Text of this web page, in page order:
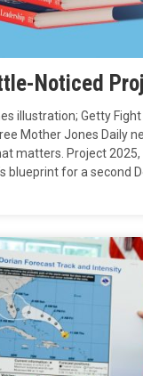
illustration; Getty
Mother Jones Daily
matters. Project 2025,
blueprint for a second
though 140 people from